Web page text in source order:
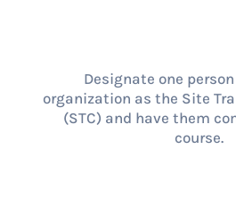
Designate one
organization as the Site
(STC) and have them
course.